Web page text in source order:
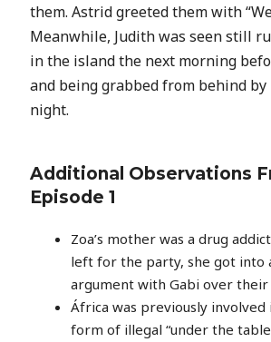
them. Astrid greeted them with
Meanwhile, Judith was seen still
in the island the next morning
and being grabbed from behind
night.
Additional Observations
Episode 1
Zoa’s mother was a drug
left for the party, she got into
argument with Gabi over their
África was previously
form of illegal “under the